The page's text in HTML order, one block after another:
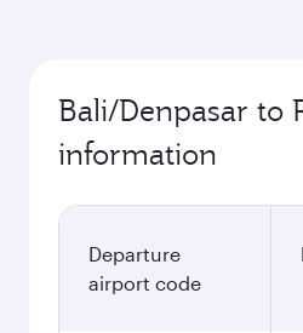
Bali/Denpasar to
information
Departure
airport code